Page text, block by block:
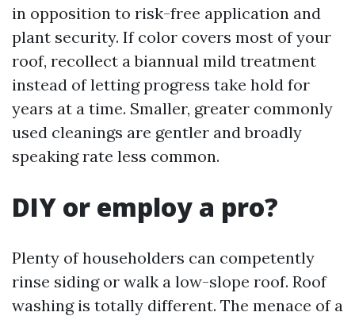
in opposition to risk-free application and
plant security. If color covers most of your
roof, recollect a biannual mild treatment
instead of letting progress take hold for
years at a time. Smaller, greater commonly
used cleanings are gentler and broadly
speaking rate less common.
DIY or employ a pro?
Plenty of householders can competently
rinse siding or walk a low-slope roof. Roof
washing is totally different. The menace of a